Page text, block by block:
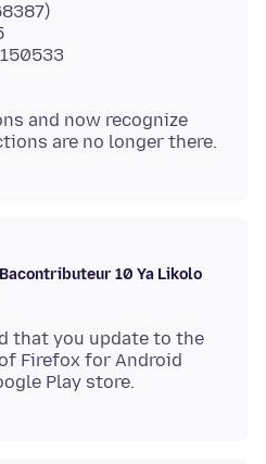
and now recognize
Bacontributeur 10 Ya Likolo
that you update to the
Firefox for Android